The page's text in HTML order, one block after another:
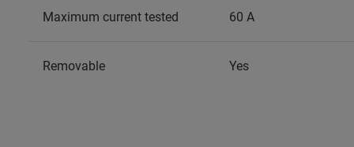
Maximum current tested 60 A
Removable Yes